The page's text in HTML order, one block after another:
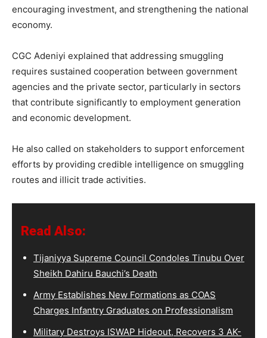
encouraging investment, and strengthening the national
economy.
CGC Adeniyi explained that addressing smuggling
requires sustained cooperation between government
agencies and the private sector, particularly in sectors
that contribute significantly to employment generation
and economic development.
He also called on stakeholders to support enforcement
efforts by providing credible intelligence on smuggling
routes and illicit trade activities.
Read Also:
Tijaniyya Supreme Council Condoles Tinubu Over
Sheikh Dahiru Bauchi’s Death
Army Establishes New Formations as COAS
Charges Infantry Graduates on Professionalism
Military Destroys ISWAP Hideout, Recovers 3 AK-